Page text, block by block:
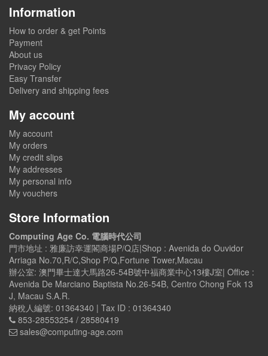
Information
How to order & get Points
Payment
About us
Privacy Policy
Easy Transfer
Delivery and shipping fees
My account
My account
My orders
My credit slips
My addresses
My personal info
My vouchers
Store Information
Computing Age Co. 電腦時代公司
門市地址 : 雅廉訪幸運閣商場P/Q店|Shop : Avenida do Ouvidor
Arriaga No.70,R/C,Shop P/Q,Fortune Tower,Macau
辦公室: 澳門畢士達大馬路26-54B號中福商業中心13樓J室| Office :
Avenida De Marciano Baptista No.26-54B, Centro Chong Fok 13
J, Macau S.A.R.
納稅人編號: 01364340 | Tax ID : 01364340
853-28553254 / 28580419
sales@computing-age.com